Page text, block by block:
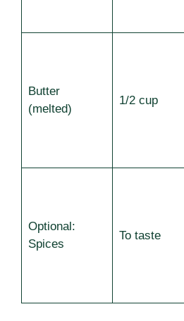
Butter
(melted)
1/2 cup
Optional:
Spices
To taste